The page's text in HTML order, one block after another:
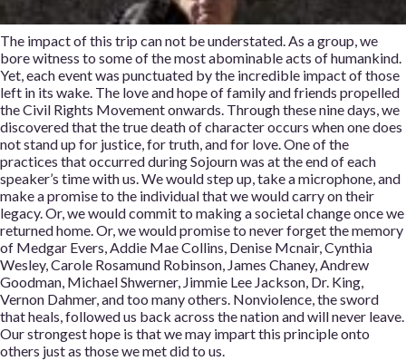
The impact of this trip can not be understated. As a group, we
bore witness to some of the most abominable acts of humankind.
Yet, each event was punctuated by the incredible impact of those
left in its wake. The love and hope of family and friends propelled
the Civil Rights Movement onwards. Through these nine days, we
discovered that the true death of character occurs when one does
not stand up for justice, for truth, and for love. One of the
practices that occurred during Sojourn was at the end of each
speaker’s time with us. We would step up, take a microphone, and
make a promise to the individual that we would carry on their
legacy. Or, we would commit to making a societal change once we
returned home. Or, we would promise to never forget the memory
of Medgar Evers, Addie Mae Collins, Denise Mcnair, Cynthia
Wesley, Carole Rosamund Robinson, James Chaney, Andrew
Goodman, Michael Shwerner, Jimmie Lee Jackson, Dr. King,
Vernon Dahmer, and too many others. Nonviolence, the sword
that heals, followed us back across the nation and will never leave.
Our strongest hope is that we may impart this principle onto
others just as those we met did to us.